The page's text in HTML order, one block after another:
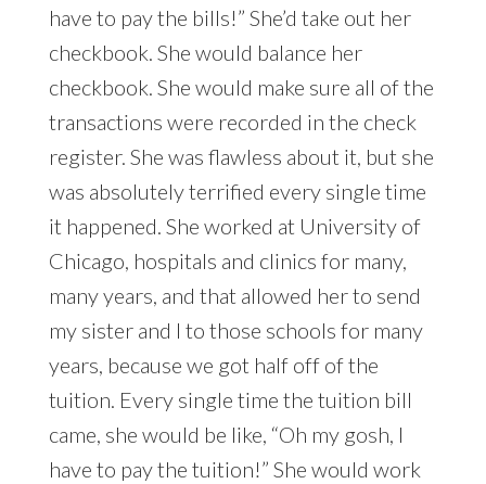
have to pay the bills!” She’d take out her
checkbook. She would balance her
checkbook. She would make sure all of the
transactions were recorded in the check
register. She was flawless about it, but she
was absolutely terrified every single time
it happened. She worked at University of
Chicago, hospitals and clinics for many,
many years, and that allowed her to send
my sister and I to those schools for many
years, because we got half off of the
tuition. Every single time the tuition bill
came, she would be like, “Oh my gosh, I
have to pay the tuition!” She would work